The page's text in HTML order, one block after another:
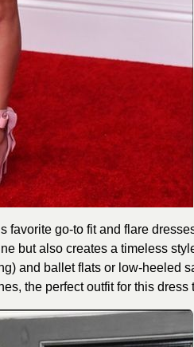
favorite go-to fit and flare
but also creates a timeless
and ballet flats or low-heeled
the perfect outfit for this dress